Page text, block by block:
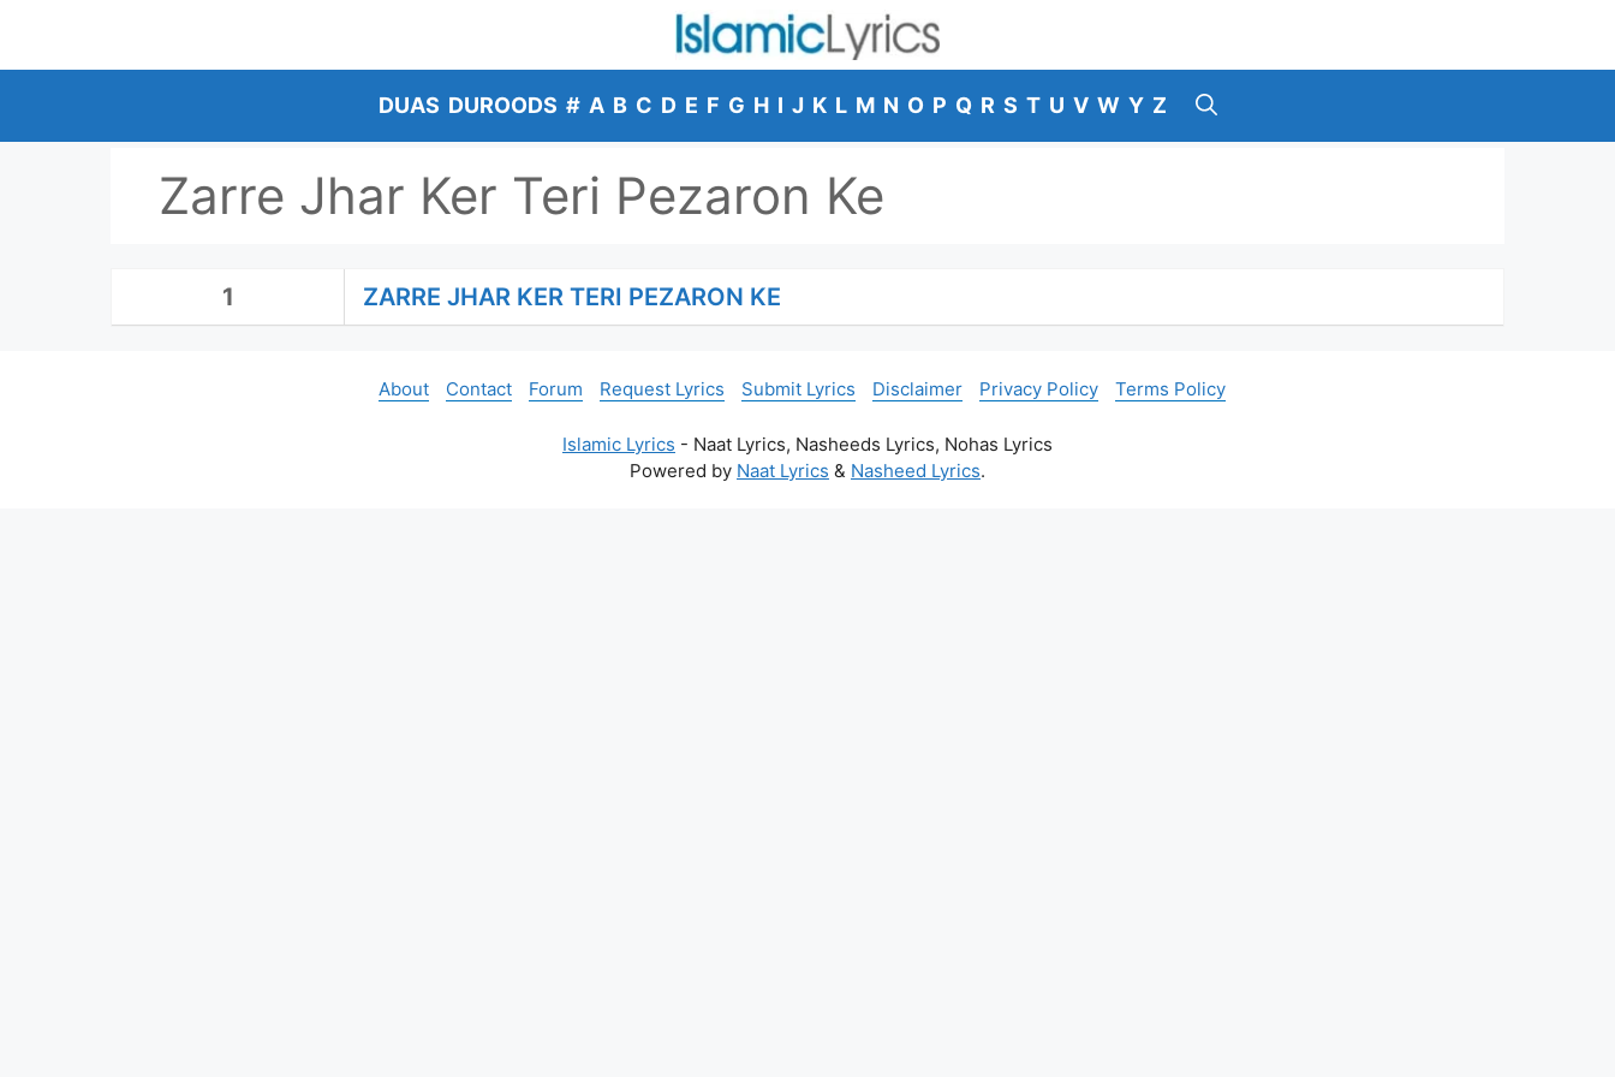
content
DUAS DUROODS # A B C D E F G H I J K L M N O P Q R S T U V W Y Z
Zarre Jhar Ker Teri Pezaron Ke
1 ZARRE JHAR KER TERI PEZARON KE
About Contact Forum Request Lyrics Submit Lyrics Disclaimer Privacy Policy Terms Policy
Islamic Lyrics - Naat Lyrics, Nasheeds Lyrics, Nohas Lyrics
Powered by Naat Lyrics & Nasheed Lyrics.